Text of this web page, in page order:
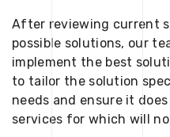
After reviewing current
possible solutions, our
implement the best
to tailor the solution
needs and ensure it
services for which will